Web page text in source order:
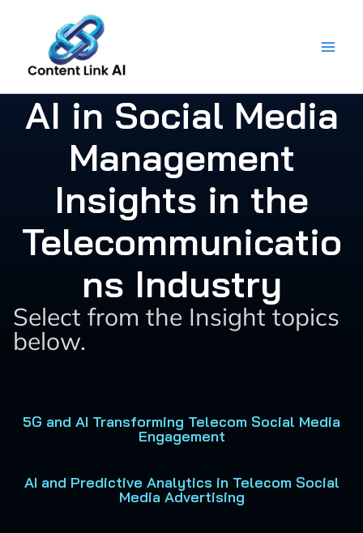
content
AI in Social Media
Management
Insights in the
Telecommunicatio
ns Industry
Select from the Insight topics
below.
5G and AI Transforming Telecom Social Media
Engagement
AI and Predictive Analytics in Telecom Social
Media Advertising